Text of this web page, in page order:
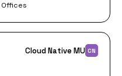
Offices
Cloud Native MU CN